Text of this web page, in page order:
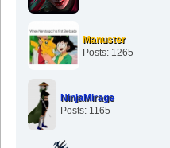
Manuster
Posts: 1265
NinjaMirage
Posts: 1165